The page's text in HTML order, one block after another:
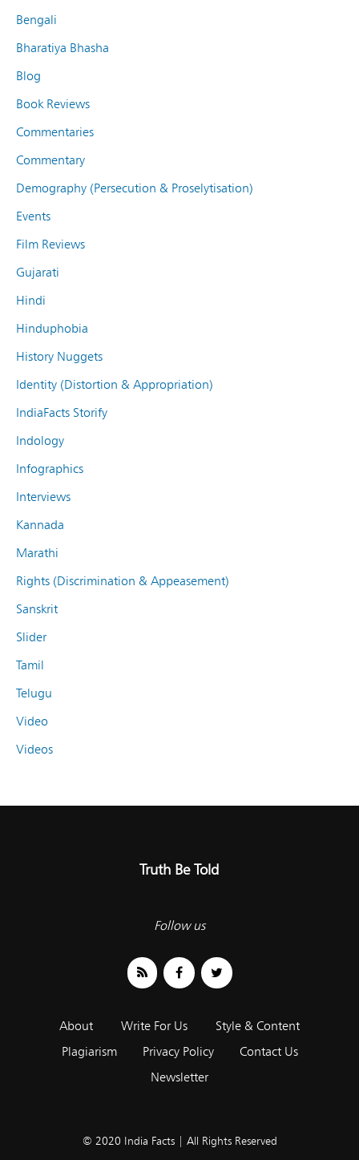
Bengali
Bharatiya Bhasha
Blog
Book Reviews
Commentaries
Commentary
Demography (Persecution & Proselytisation)
Events
Film Reviews
Gujarati
Hindi
Hinduphobia
History Nuggets
Identity (Distortion & Appropriation)
IndiaFacts Storify
Indology
Infographics
Interviews
Kannada
Marathi
Rights (Discrimination & Appeasement)
Sanskrit
Slider
Tamil
Telugu
Video
Videos
Truth Be Told
Follow us
About Write For Us
Style & Content
Plagiarism
Privacy Policy
Contact Us
Newsletter
© 2020 India Facts | All Rights Reserved